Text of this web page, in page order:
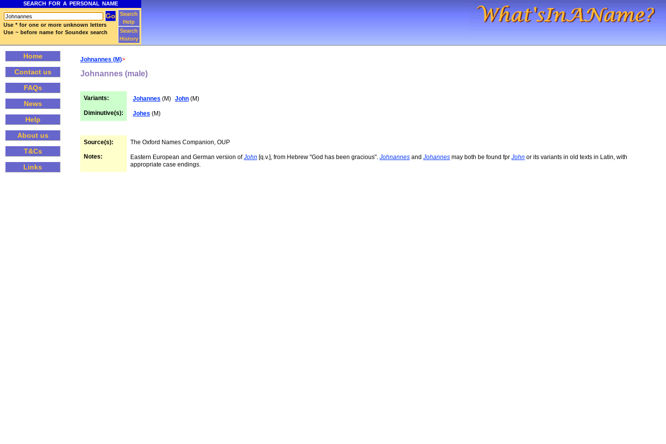
SEARCH FOR A PERSONAL NAME
Use * for one or more unknown letters
Use ~ before name for Soundex search
Search
Help
Search
History
Home
Contact us
FAQs
News
Help
About us
T&Cs
Links
Johnannes (M)>
Johnannes (male)
Variants: Johannes (M) John (M)
Diminutive(s): Johes (M)
Source(s): The Oxford Names Companion, OUP
Notes: Eastern European and German version ofJohn [q.v.], from Hebrew "God has been gracious". Johnannes and Johannes may both be found fpr John or its variants in old texts in Latin, with
appropriate case endings.